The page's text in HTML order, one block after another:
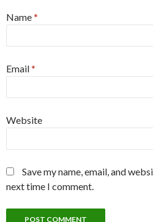
Name*
Email*
Website
Save my name, email, and
next time I comment.